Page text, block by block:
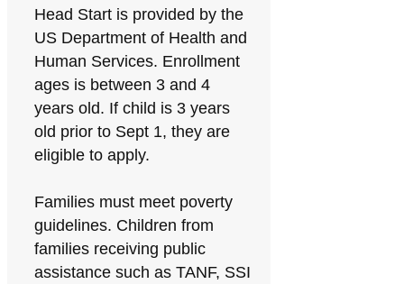
Head Start is provided by the
US Department of Health and
Human Services. Enrollment
ages is between 3 and 4
years old. If child is 3 years
old prior to Sept 1, they are
eligible to apply.
Families must meet poverty
guidelines. Children from
families receiving public
assistance such as TANF, SSI